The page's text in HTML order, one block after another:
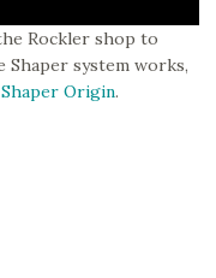
Rockler shop to
system works,
Shaper Origin.